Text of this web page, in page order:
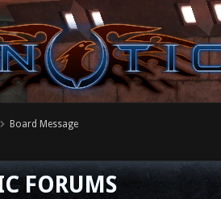
Board Message
FORUMS